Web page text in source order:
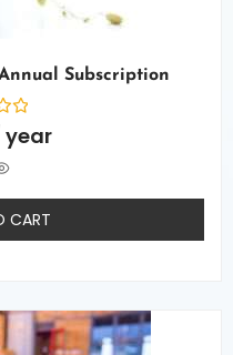
Subscription
year
CART